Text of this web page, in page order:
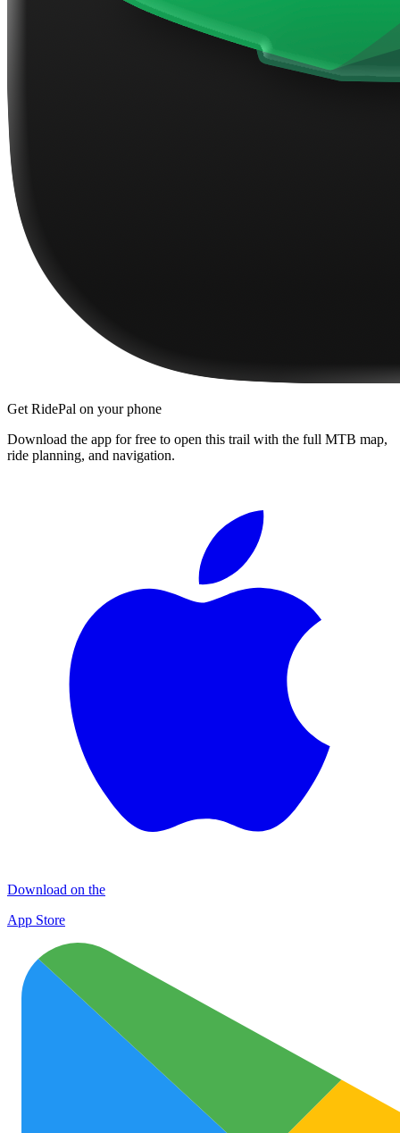
Get RidePal on your phone
Download the app for free to open this trail with the full MTB map,
ride planning, and navigation.
Download on the
App Store